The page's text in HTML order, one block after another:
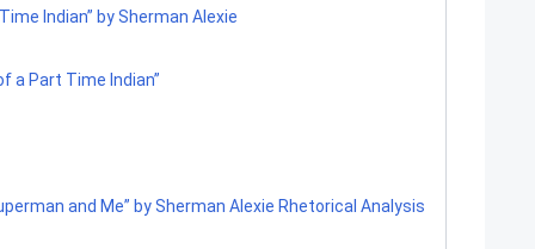
Indian” by Sherman Alexie
a Part Time Indian”
and Me” by Sherman Alexie Rhetorical Analysis